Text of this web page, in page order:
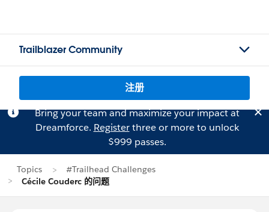
Trailblazer Community
注册
Bring your team and maximize your impact at
Dreamforce. Registerthree or more to unlock
$999 passes.
Topics
#Trailhead Challenges
Cécile Couderc 的问题